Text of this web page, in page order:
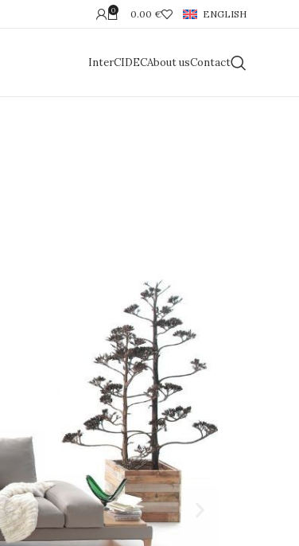
0 0.00 € ENGLISH
InterCIDECAbout usContact